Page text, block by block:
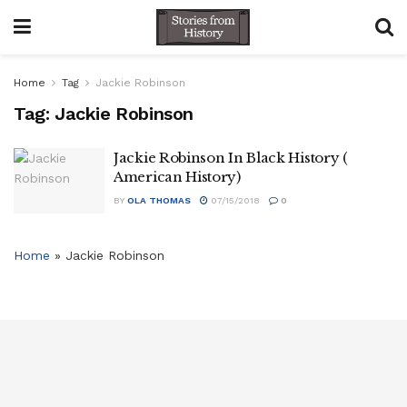
Home Tag Jackie Robinson
Tag: Jackie Robinson
Jackie Robinson In Black History (
American History)
BY OLA THOMAS 07/15/2018 0
Home » Jackie Robinson